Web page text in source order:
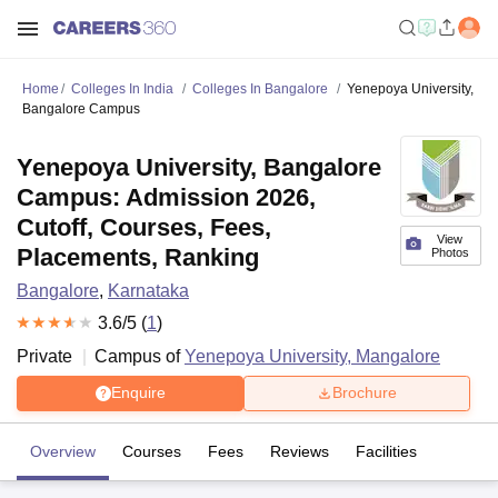
Home Colleges In India Colleges In Bangalore
Yenepoya University,
Bangalore Campus
View
Photos
Yenepoya University, Bangalore
Campus: Admission 2026,
Cutoff, Courses, Fees,
Placements, Ranking
Bangalore, Karnataka
3.6/5 (1)
Private
Campus ofYenepoya University, Mangalore
Enquire Brochure
Overview Courses Fees Reviews Facilities